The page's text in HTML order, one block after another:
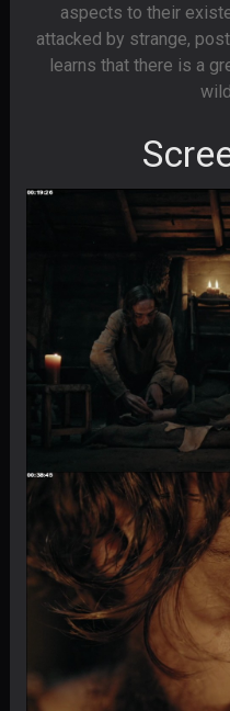
aspects to their
attacked by strange,
learns that there is a